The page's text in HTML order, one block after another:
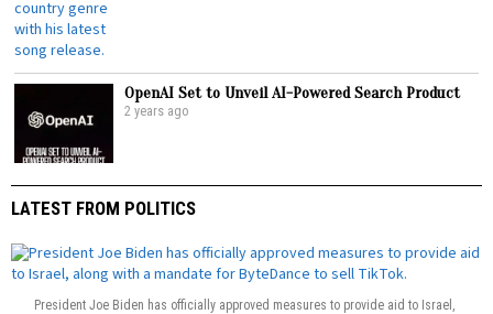
OpenAI Set to Unveil AI-Powered Search Product
2 years ago
LATEST FROM POLITICS
President Joe Biden has officially approved measures to provide aid to Israel,